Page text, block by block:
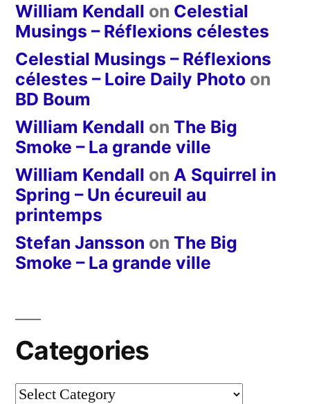
William Kendall on Celestial
Musings – Réflexions célestes
Celestial Musings – Réflexions
célestes – Loire Daily Photo on
BD Boum
William Kendall on The Big
Smoke – La grande ville
William Kendall on A Squirrel in
Spring – Un écureuil au
printemps
Stefan Jansson on The Big
Smoke – La grande ville
Categories
Categories